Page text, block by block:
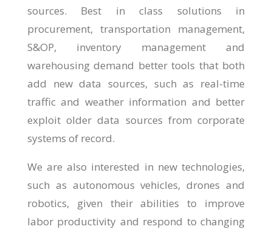
sources. Best in class solutions in
procurement, transportation management,
S&OP, inventory management and
warehousing demand better tools that both
add new data sources, such as real-time
traffic and weather information and better
exploit older data sources from corporate
systems of record.
We are also interested in new technologies,
such as autonomous vehicles, drones and
robotics, given their abilities to improve
labor productivity and respond to changing